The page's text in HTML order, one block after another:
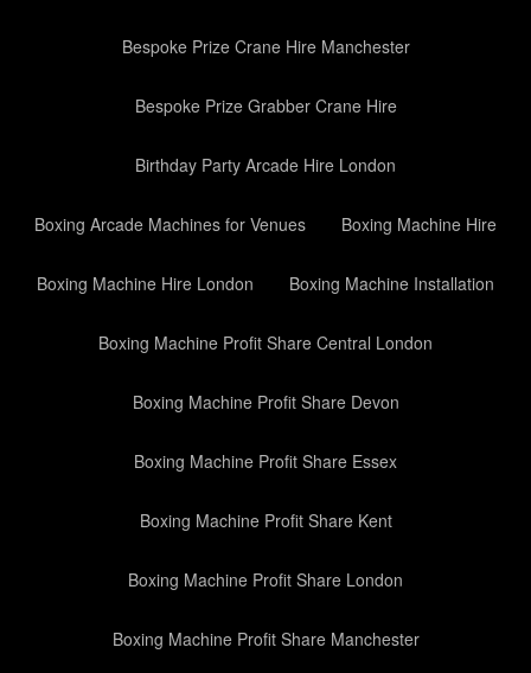
Bespoke Prize Crane Hire Manchester
Bespoke Prize Grabber Crane Hire
Birthday Party Arcade Hire London
Boxing Arcade Machines for Venues Boxing Machine Hire
Boxing Machine Hire London Boxing Machine Installation
Boxing Machine Profit Share Central London
Boxing Machine Profit Share Devon
Boxing Machine Profit Share Essex
Boxing Machine Profit Share Kent
Boxing Machine Profit Share London
Boxing Machine Profit Share Manchester